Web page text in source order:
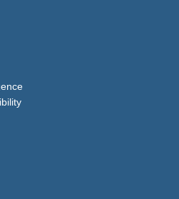
a new window)
(Link opens in a new window)